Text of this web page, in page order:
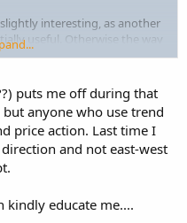
interesting, as another
useful. Otherwise the way
standard good stuff that has
was not disappointed
at least for anyone
these paid sites seem a
puts me off during that
anyone who use trend
price action. Last time I
and not east-west
kindly educate me....